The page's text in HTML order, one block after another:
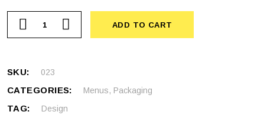
ADD TO CART
SKU: 023
CATEGORIES: Menus, Packaging
TAG: Design